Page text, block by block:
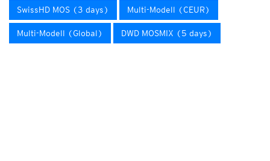
SwissHD MOS (3 days) Multi-Modell (CEUR)
Multi-Modell (Global) DWD MOSMIX (5 days)